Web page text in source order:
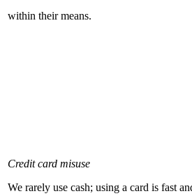
within their means.
Credit card misuse
We rarely use cash; using a card is fast